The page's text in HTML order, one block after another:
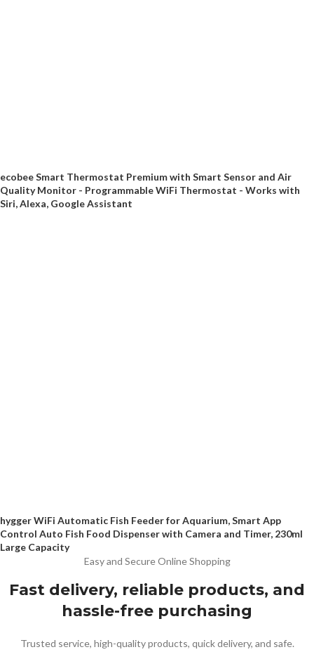
ecobee Smart Thermostat Premium with Smart Sensor and Air
Quality Monitor - Programmable WiFi Thermostat - Works with
Siri, Alexa, Google Assistant
hygger WiFi Automatic Fish Feeder for Aquarium, Smart App
Control Auto Fish Food Dispenser with Camera and Timer, 230ml
Large Capacity
Easy and Secure Online Shopping
Fast delivery, reliable products, and
hassle-free purchasing
Trusted service, high-quality products, quick delivery, and safe.